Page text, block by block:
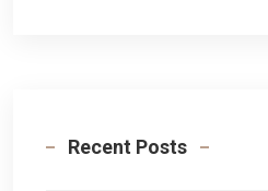
Recent Posts